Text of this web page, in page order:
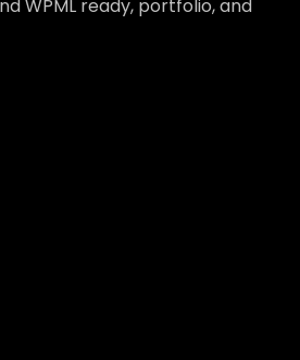
WPML ready, portfolio, and